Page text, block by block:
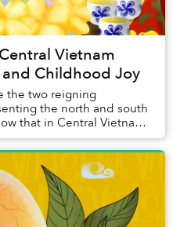
Vietnam
Childhood Joy
the two reigning
the north and south
that in Central Vietnam,
that ar...